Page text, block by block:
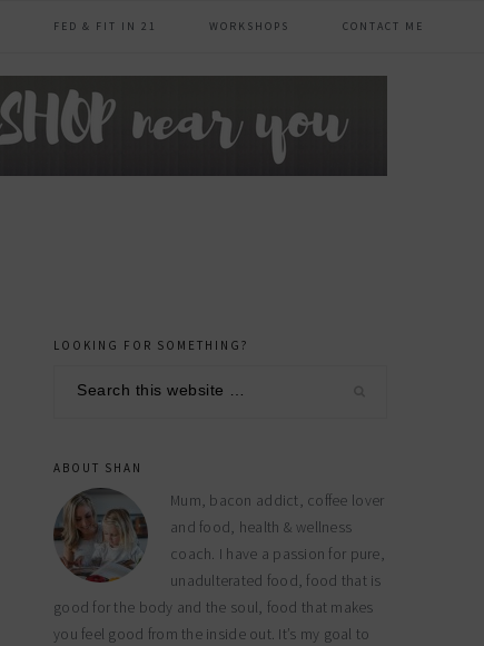
FED & FIT IN 21 WORKSHOPS CONTACT ME
primary
sidebar
LOOKING FOR SOMETHING?
ABOUT SHAN
Mum, bacon addict, coffee lover
and food, health & wellness
coach. I have a passion for pure,
unadulterated food, food that is
good for the body and the soul, food that makes
you feel good from the inside out. It’s my goal to